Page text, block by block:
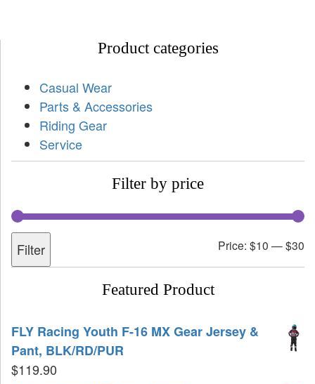
Product categories
Casual Wear
Parts & Accessories
Riding Gear
Service
Filter by price
Filter Price: $10 —$30
Featured Product
FLY Racing Youth F-16 MX Gear Jersey &
Pant, BLK/RD/PUR
$119.90